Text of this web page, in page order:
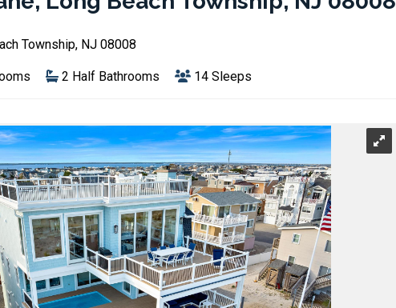
Township, NJ 08008
2 Half Bathrooms 14 Sleeps